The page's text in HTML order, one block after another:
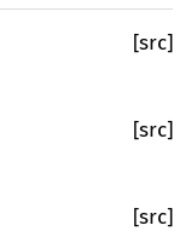
[src]
[src]
[src]